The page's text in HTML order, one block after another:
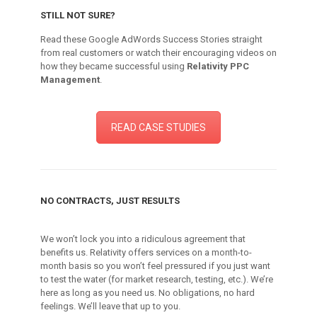
STILL NOT SURE?
Read these Google AdWords Success Stories straight
from real customers or watch their encouraging videos on
how they became successful using Relativity PPC
Management.
READ CASE STUDIES
NO CONTRACTS, JUST RESULTS
We won’t lock you into a ridiculous agreement that
benefits us. Relativity offers services on a month-to-
month basis so you won’t feel pressured if you just want
to test the water (for market research, testing, etc.). We’re
here as long as you need us. No obligations, no hard
feelings. We’ll leave that up to you.